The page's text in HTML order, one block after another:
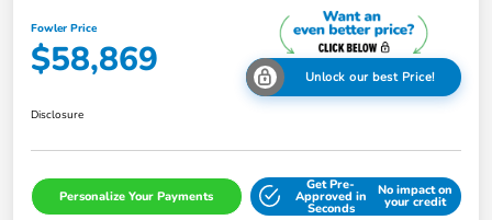
Fowler Price
$58,869 Unlock our best Price!
Disclosure
Personalize Your Payments
Get Pre-
Approved in
Seconds
No impact on
your credit